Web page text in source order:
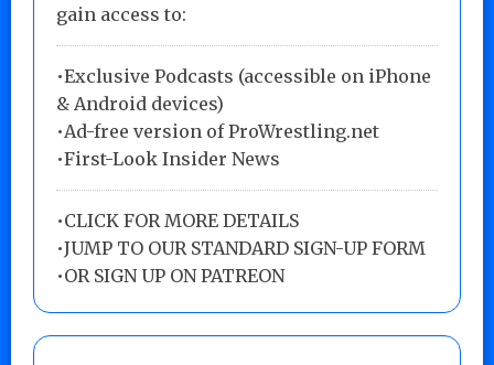
gain access to:
•Exclusive Podcasts (accessible on iPhone
& Android devices)
•Ad-free version of ProWrestling.net
•First-Look Insider News
•CLICK FOR MORE DETAILS
•JUMP TO OUR STANDARD SIGN-UP FORM
•OR SIGN UP ON PATREON